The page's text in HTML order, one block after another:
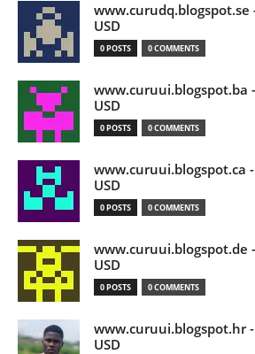
www.curudq.blogspot.se
USD
0 POSTS 0 COMMENTS
www.curuui.blogspot.ba
USD
0 POSTS 0 COMMENTS
www.curuui.blogspot.ca
USD
0 POSTS 0 COMMENTS
www.curuui.blogspot.de
USD
0 POSTS 0 COMMENTS
www.curuui.blogspot.hr -
USD